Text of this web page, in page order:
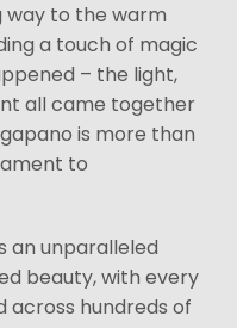
way to the warm
a touch of magic
– the light,
all came together
is more than
to
an unparalleled
beauty, with every
hundreds of